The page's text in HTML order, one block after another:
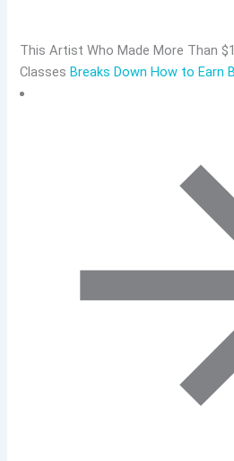
This Artist Who Made More Than
ClassesBreaks Down How to Earn